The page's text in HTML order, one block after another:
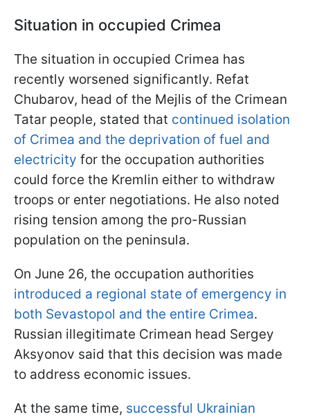
Situation in occupied Crimea
The situation in occupied Crimea has
recently worsened significantly. Refat
Chubarov, head of the Mejlis of the Crimean
Tatar people, stated that continued isolation
of Crimea and the deprivation of fuel and
electricity for the occupation authorities
could force the Kremlin either to withdraw
troops or enter negotiations. He also noted
rising tension among the pro-Russian
population on the peninsula.
On June 26, the occupation authorities
introduced a regional state of emergency in
both Sevastopol and the entire Crimea.
Russian illegitimate Crimean head Sergey
Aksyonov said that this decision was made
to address economic issues.
At the same time, successful Ukrainian